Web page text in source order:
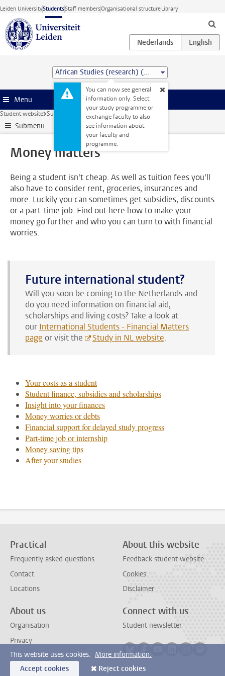
Skip to main content
Leiden UniversityStudentsStaff membersOrganisational structureLibrary
African Studies (research) (MA)
You can now see general
information only. Select
your study programme or
exchange faculty to also
see information about
your faculty and
programme.
Menu
Student website Support Money matters
Submenu
Money matters
Being a student isn't cheap. As well as tuition fees you'll
also have to consider rent, groceries, insurances and
more. Luckily you can sometimes get subsidies, discounts
or a part-time job. Find out here how to make your
money go further and who you can turn to with financial
worries.
Future international student?
Will you soon be coming to the Netherlands and
do you need information on financial aid,
scholarships and living costs?Take a look at
our International Students - Financial Matters
page or visit the Study in NL website.
Your costs as a student
Student finance, subsidies and scholarships
Insight into your finances
Money worries or debts
Financial support for delayed study progress
Part-time job or internship
Money saving tips
After your studies
Practical
Frequently asked questions
Contact
Locations
About this website
Feedback student website
Cookies
Disclaimer
About us
Organisation
Privacy
Connect with us
Student newsletter
This website uses cookies. More information.
Accept cookies
Reject cookies